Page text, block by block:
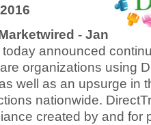
- Jan
today announced
organizations using
well as an upsurge in
nationwide.
created by and for